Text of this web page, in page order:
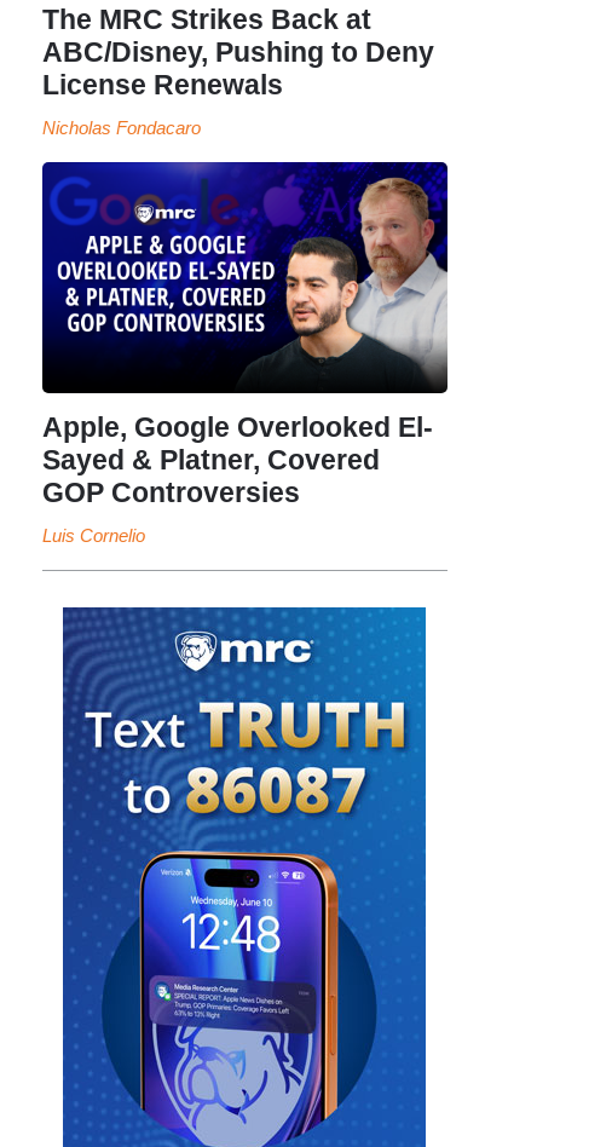
The MRC Strikes Back at
ABC/Disney, Pushing to Deny
License Renewals
Nicholas Fondacaro
Apple, Google Overlooked El-
Sayed & Platner, Covered
GOP Controversies
Luis Cornelio